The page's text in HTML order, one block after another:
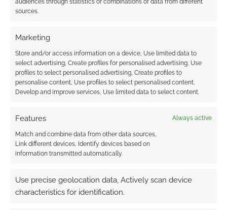
sources.
Marketing
Store and/or access information on a device, Use limited data to
select advertising, Create profiles for personalised advertising, Use
profiles to select personalised advertising, Create profiles to
personalise content, Use profiles to select personalised content,
Develop and improve services, Use limited data to select content.
Features Always active
Match and combine data from other data sources,
Link different devices, Identify devices based on
information transmitted automatically.
Use precise geolocation data, Actively scan device
characteristics for identification.
This site uses Akismet to reduce spam.Learn how your
comment data is processed.
COMMENTS